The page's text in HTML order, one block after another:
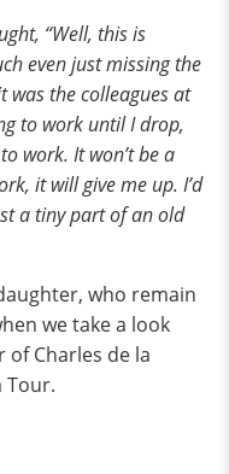
“Well, this is
even just missing the
was the colleagues at
to work until I drop,
work. It won’t be a
it will give me up. I’d
a tiny part of an old
who remain
we take a look
Charles de la
Tour.